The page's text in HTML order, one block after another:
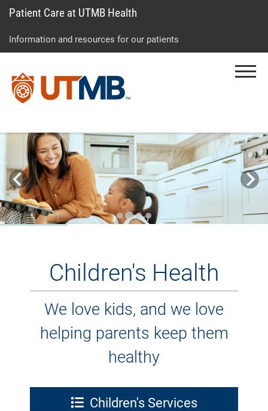
to
to
to
Patient Care at UTMB Health
Information and resources for our patients
Children's Health
We love kids, and we love
helping parents keep them
healthy
Children's Services